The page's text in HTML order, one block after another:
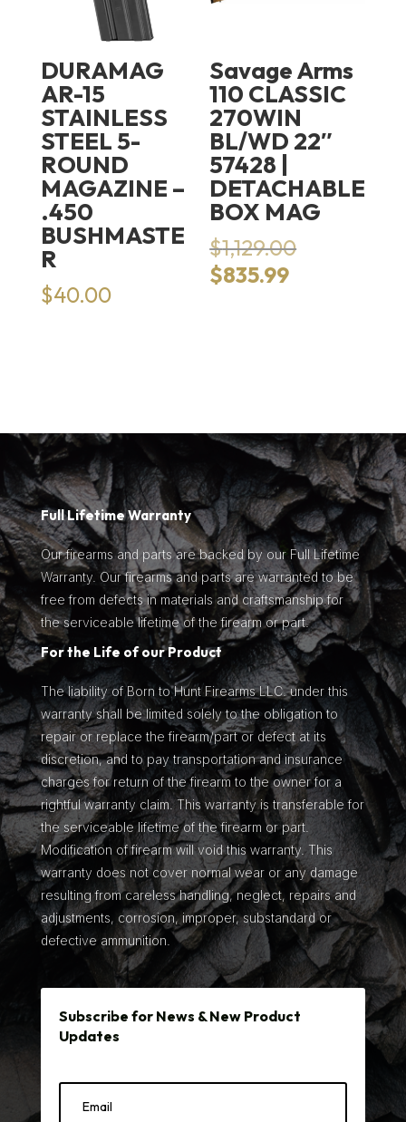
DURAMAG
AR-15
STAINLESS
STEEL 5-
ROUND
MAGAZINE –
.450
BUSHMASTE
R
$40.00
Savage Arms
110 CLASSIC
270WIN
BL/WD 22″
57428 |
DETACHABLE
BOX MAG
$1,129.00Original
$835.99Current
Full Lifetime Warranty
Our firearms and parts are backed by our Full Lifetime
Warranty. Our firearms and parts are warranted to be
free from defects in materials and craftsmanship for
the serviceable lifetime of the firearm or part.
For the Life of our Product
The liability of Born to Hunt Firearms LLC. under this
warranty shall be limited solely to the obligation to
repair or replace the firearm/part or defect at its
discretion, and to pay transportation and insurance
charges for return of the firearm to the owner for a
rightful warranty claim. This warranty is transferable for
the serviceable lifetime of the firearm or part.
Modification of firearm will void this warranty. This
warranty does not cover normal wear or any damage
resulting from careless handling, neglect, repairs and
adjustments, corrosion, improper, substandard or
defective ammunition.
Subscribe for News & New Product
Updates